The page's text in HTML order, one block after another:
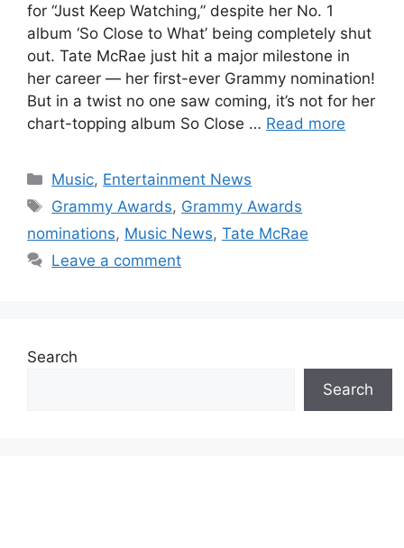
for “Just Keep Watching,” despite her No. 1
album ‘So Close to What’ being completely shut
out. Tate McRae just hit a major milestone in
her career — her first-ever Grammy nomination!
But in a twist no one saw coming, it’s not for her
chart-topping album So Close … Read more
Categories
Music, Entertainment News
Tags
Grammy Awards, Grammy Awards
nominations, Music News, Tate McRae
Leave a comment
Search
Search